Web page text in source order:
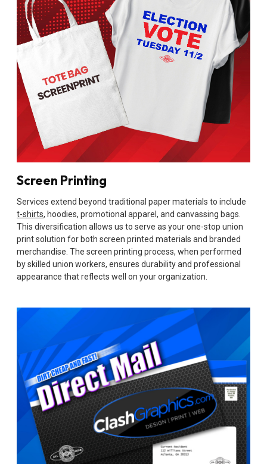
Screen Printing
Services extend beyond traditional paper materials to include
t-shirts, hoodies, promotional apparel, and canvassing bags.
This diversification allows us to serve as your one-stop union
print solution for both screen printed materials and branded
merchandise. The screen printing process, when performed
by skilled union workers, ensures durability and professional
appearance that reflects well on your organization.